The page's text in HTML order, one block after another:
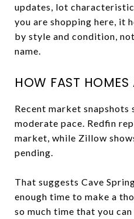
updates, lot
you are shopping here, it
by style and condition,
name.
HOW FAST
Recent market snapshots
moderate pace. Redfin
market, while Zillow
pending.
That suggests Cave
enough time to make a
so much time that you